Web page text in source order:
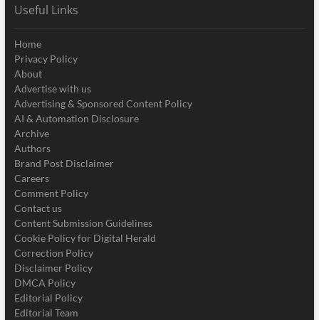
Useful Links
Home
Privacy Policy
About
Advertise with us
Advertising & Sponsored Content Policy
AI & Automation Disclosure
Archive
Authors
Brand Post Disclaimer
Careers
Comment Policy
Contact us
Content Submission Guidelines
Cookie Policy for Digital Herald
Correction Policy
Disclaimer Policy
DMCA Policy
Editorial Policy
Editorial Team